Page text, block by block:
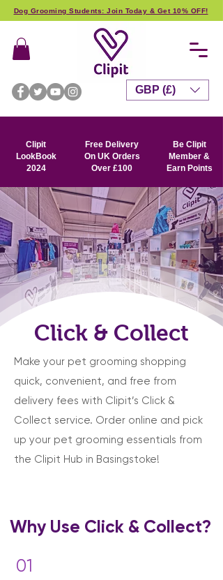
Dog Grooming Students: Join Today & Get 10% OFF!
Clipit
LookBook
2024
Free Delivery
On UK Orders
Over £100
Be Clipit
Member &
Earn Points
GBP (£)
Click & Collect
Make your pet grooming shopping
quick, convenient, and free from
delivery fees with Clipit’s Click &
Collect service. Order online and pick
up your pet grooming essentials from
the Clipit Hub in Basingstoke!
Why Use Click & Collect?
01